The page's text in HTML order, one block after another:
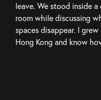
leave. We stood inside
room while discussing
spaces disappear. I
Hong Kong and know